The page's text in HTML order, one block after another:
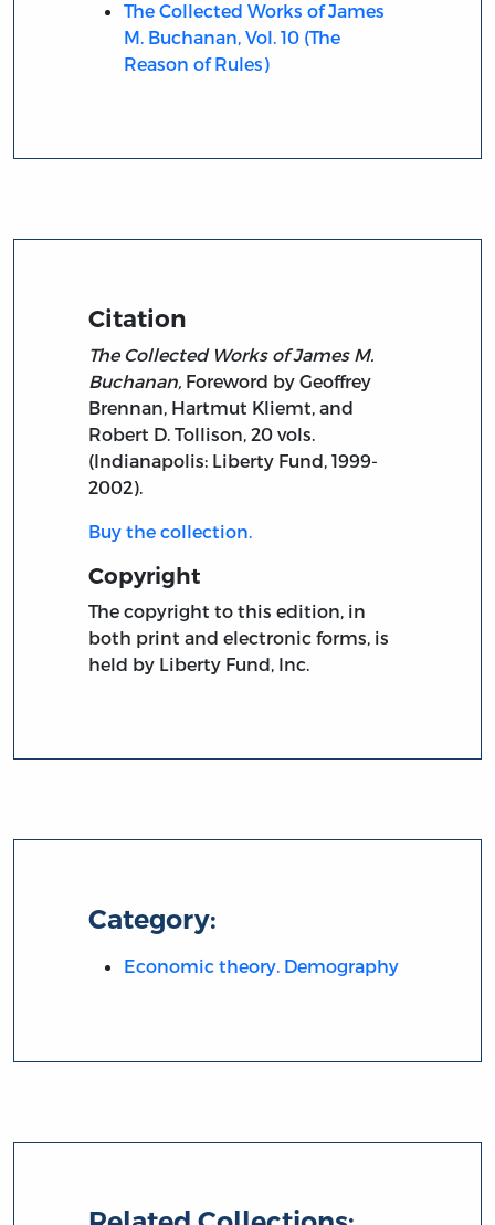
The Collected Works of James
M. Buchanan, Vol. 10 (The
Reason of Rules)
Citation
The Collected Works of James M.
Buchanan, Foreword by Geoffrey
Brennan, Hartmut Kliemt, and
Robert D. Tollison, 20 vols.
(Indianapolis: Liberty Fund, 1999-
2002).
Buy the collection.
Copyright
The copyright to this edition, in
both print and electronic forms, is
held by Liberty Fund, Inc.
Category:
Economic theory. Demography